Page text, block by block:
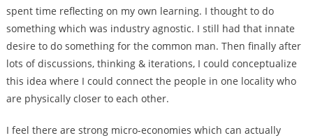
spent time reflecting on my own learning. I thought to do
something which was industry agnostic. I still had that innate
desire to do something for the common man. Then finally after
lots of discussions, thinking & iterations, I could conceptualize
this idea where I could connect the people in one locality who
are physically closer to each other.
I feel there are strong micro-economies which can actually